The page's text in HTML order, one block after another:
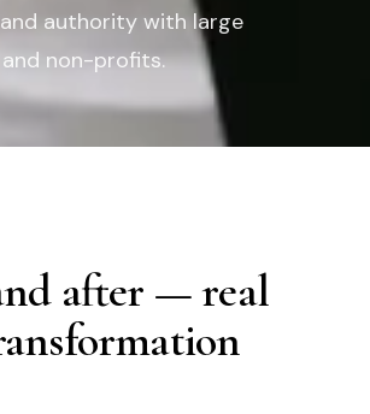
authority with large
non-profits.
after — real